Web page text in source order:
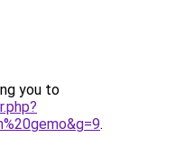
you to
.